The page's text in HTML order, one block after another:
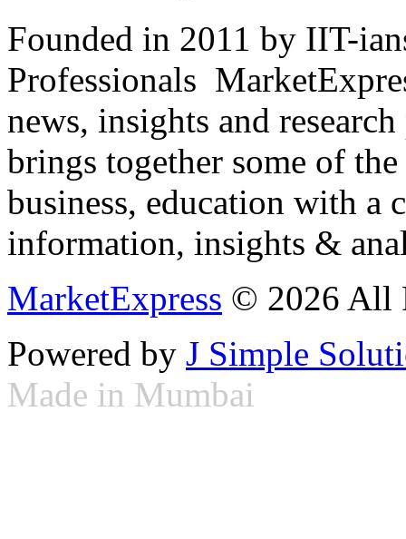
Founded in 2011 by IIT-
Professionals
news, insights and
brings together some of
business, education with
information, insights &
MarketExpress © 2026 All
Powered by J Simple
Made in Mumbai